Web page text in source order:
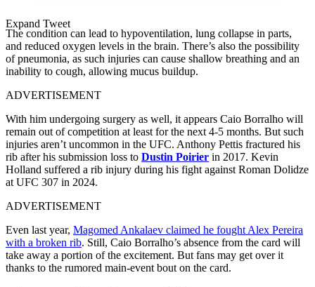
Expand Tweet
The condition can lead to hypoventilation, lung collapse in parts,
and reduced oxygen levels in the brain. There’s also the possibility
of pneumonia, as such injuries can cause shallow breathing and an
inability to cough, allowing mucus buildup.
ADVERTISEMENT
With him undergoing surgery as well, it appears Caio Borralho will
remain out of competition at least for the next 4-5 months. But such
injuries aren’t uncommon in the UFC. Anthony Pettis fractured his
rib after his submission loss to Dustin Poirier in 2017. Kevin
Holland suffered a rib injury during his fight against Roman Dolidze
at UFC 307 in 2024.
ADVERTISEMENT
Even last year, Magomed Ankalaev claimed he fought Alex Pereira
with a broken rib. Still, Caio Borralho’s absence from the card will
take away a portion of the excitement. But fans may get over it
thanks to the rumored main-event bout on the card.